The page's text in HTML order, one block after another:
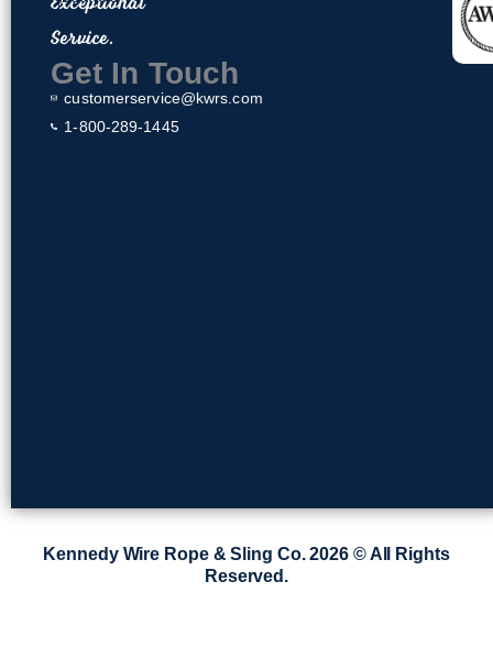
Get In Touch
customerservice@kwrs.com
1-800-289-1445
Service.
o
o
Kennedy Wire Rope & Sling Co. 2026 © All Rights
Reserved.